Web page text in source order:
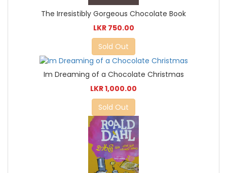
The Irresistibly Gorgeous Chocolate Book
LKR 750.00
Sold Out
Im Dreaming of a Chocolate Christmas
LKR 1,000.00
Sold Out